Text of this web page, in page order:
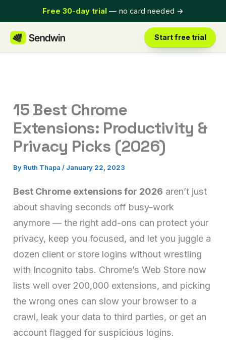
to
content
Free 30-day trial — no card needed →
Start free trial
15 Best Chrome
Extensions: Productivity &
Privacy Picks (2026)
By Ruth Thapa/ January 22, 2023
Best Chrome extensions for 2026 aren’t just
about shaving seconds off busy-work
anymore — the right add-ons can protect your
privacy, keep you focused, and let you juggle a
dozen client or store logins without wrestling
with Incognito tabs. Chrome’s Web Store now
lists well over 200,000 extensions, and picking
the wrong ones can slow your browser to a
crawl, leak your data to third parties, or get an
account flagged for suspicious logins.